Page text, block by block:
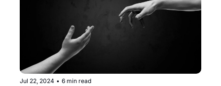
Jul 22, 2024 • 6 min read